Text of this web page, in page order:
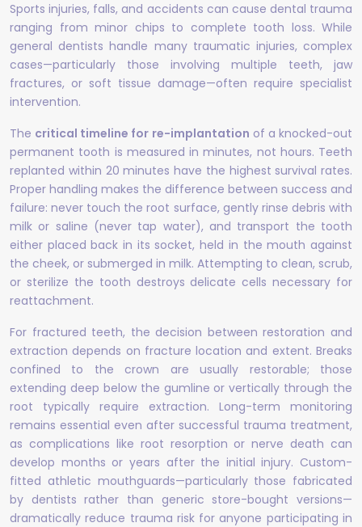
Sports injuries, falls, and accidents can cause dental trauma
ranging from minor chips to complete tooth loss. While
general dentists handle many traumatic injuries, complex
cases—particularly those involving multiple teeth, jaw
fractures, or soft tissue damage—often require specialist
intervention.
The critical timeline for re-implantation of a knocked-out
permanent tooth is measured in minutes, not hours. Teeth
replanted within 20 minutes have the highest survival rates.
Proper handling makes the difference between success and
failure: never touch the root surface, gently rinse debris with
milk or saline (never tap water), and transport the tooth
either placed back in its socket, held in the mouth against
the cheek, or submerged in milk. Attempting to clean, scrub,
or sterilize the tooth destroys delicate cells necessary for
reattachment.
For fractured teeth, the decision between restoration and
extraction depends on fracture location and extent. Breaks
confined to the crown are usually restorable; those
extending deep below the gumline or vertically through the
root typically require extraction. Long-term monitoring
remains essential even after successful trauma treatment,
as complications like root resorption or nerve death can
develop months or years after the initial injury. Custom-
fitted athletic mouthguards—particularly those fabricated
by dentists rather than generic store-bought versions—
dramatically reduce trauma risk for anyone participating in